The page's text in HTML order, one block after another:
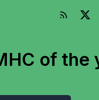
of the